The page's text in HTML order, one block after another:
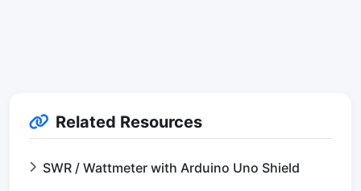
Related Resources
SWR / Wattmeter with Arduino Uno Shield